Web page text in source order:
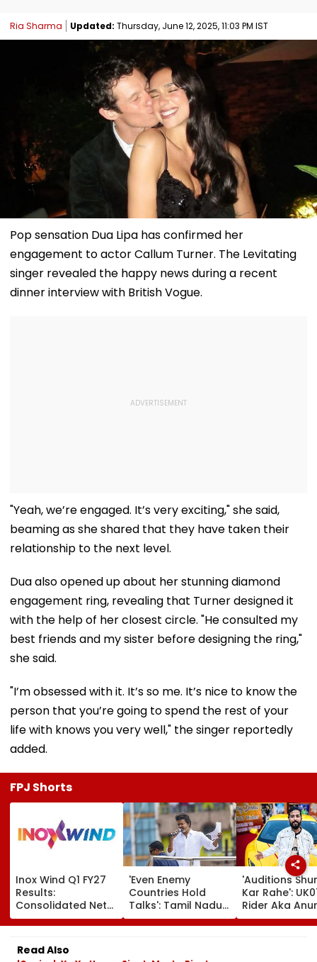
Ria Sharma Updated: Thursday, June 12, 2025, 11:03 PM IST
Pop sensation Dua Lipa has confirmed her
engagement to actor Callum Turner. The Levitating
singer revealed the happy news during a recent
dinner interview with British Vogue.
"Yeah, we’re engaged. It’s very exciting," she said,
beaming as she shared that they have taken their
relationship to the next level.
Dua also opened up about her stunning diamond
engagement ring, revealing that Turner designed it
with the help of her closest circle. "He consulted my
best friends and my sister before designing the ring,"
she said.
"I’m obsessed with it. It’s so me. It’s nice to know the
person that you’re going to spend the rest of your
life with knows you very well," the singer reportedly
added.
FPJ Shorts
Inox Wind Q1 FY27
Results:
Consolidated Net
Profit Falls 34% To
₹64.1 Crore Amid
Margin Pressure
'Even Enemy
Countries Hold
Talks': Tamil Nadu
CM Vijay Defends
Karnataka
'Auditions
Kar Rahe':
Rider Aka
Dobhal To
New TV Show
Read Also